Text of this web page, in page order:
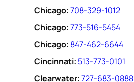
Chicago:708-329-1012
Chicago:773-516-5454
Chicago: 847-462-6644
Cincinnati: 513-773-0101
Clearwater:727-683-0888